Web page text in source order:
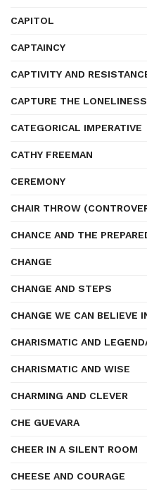
CAPITOL
CAPTAINCY
CAPTIVITY AND
CAPTURE THE
CATEGORICAL IMPERATIVE
CATHY FREEMAN
CEREMONY
CHAIR THROW
CHANCE AND THE
CHANGE
CHANGE AND STEPS
CHANGE WE CAN BELIEVE
CHARISMATIC AND
CHARISMATIC AND WISE
CHARMING AND CLEVER
CHE GUEVARA
CHEER IN A SILENT ROOM
CHEESE AND COURAGE